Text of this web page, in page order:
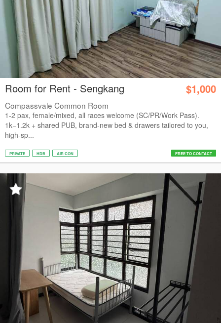
Room for Rent - Sengkang $1,000
Compassvale Common Room
1-2 pax, female/mixed, all races welcome (SC/PR/Work Pass).
1k−1.2k + shared PUB, brand-new bed & drawers tailored to you,
high-sp...
PRIVATE HDB AIR CON FREE TO CONTACT